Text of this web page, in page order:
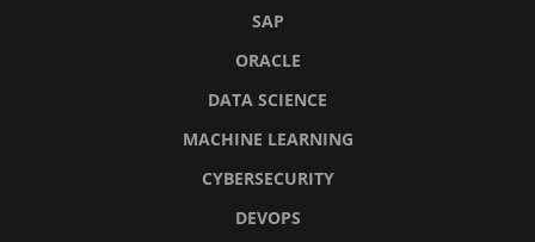
SAP
ORACLE
DATA SCIENCE
MACHINE LEARNING
CYBERSECURITY
DEVOPS